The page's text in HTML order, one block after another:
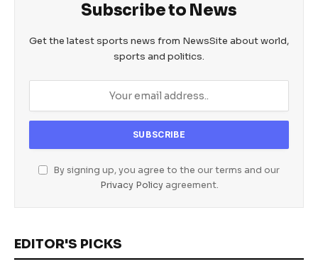
Subscribe to News
Get the latest sports news from NewsSite about world,
sports and politics.
By signing up, you agree to the our terms and our
Privacy Policyagreement.
EDITOR'S PICKS